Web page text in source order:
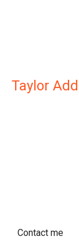
Taylor
Contact me